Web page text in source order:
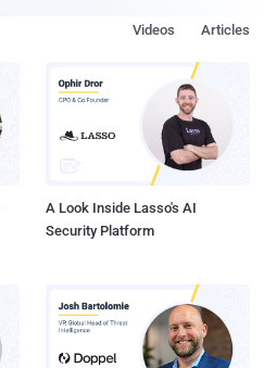
Articles
Videos
A Look Inside Lasso's AI
Security Platform